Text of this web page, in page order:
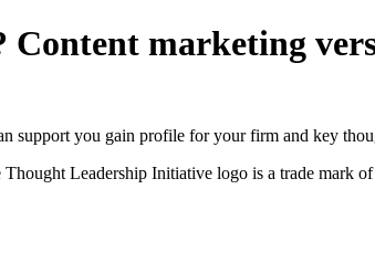
Content marketing
support you gain profile for your firm and key
Leadership Initiative logo is a trade mark